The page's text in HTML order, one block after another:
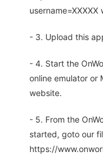
- 3. Upload this
- 4. Start the
online emulator or
website.
- 5. From the
started, goto our
https://